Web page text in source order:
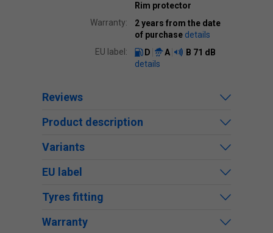
Rim protector
Warranty:
2 years from the date
of purchase details
EU label:
D A B 71 dB
details
Reviews
Product description
Variants
EU label
Tyres fitting
Warranty